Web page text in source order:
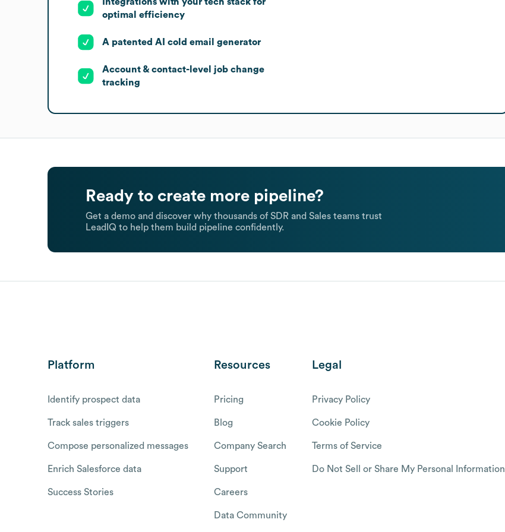
optimal efficiency
A patented AI cold email generator
Account & contact-level job change
tracking
Ready to create more pipeline?
Get a demo and discover why thousands of SDR and Sales teams trust
LeadIQ to help them build pipeline confidently.
Platform
Identify prospect data
Track sales triggers
Compose personalized messages
Enrich Salesforce data
Success Stories
Resources
Pricing
Blog
Company Search
Support
Careers
Data Community
Legal
Privacy Policy
Cookie Policy
Terms of Service
Do Not Sell or Share My Personal Information